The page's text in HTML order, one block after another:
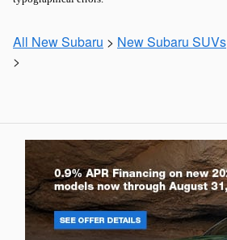
All New Subaru > New Subaru SUVs
>